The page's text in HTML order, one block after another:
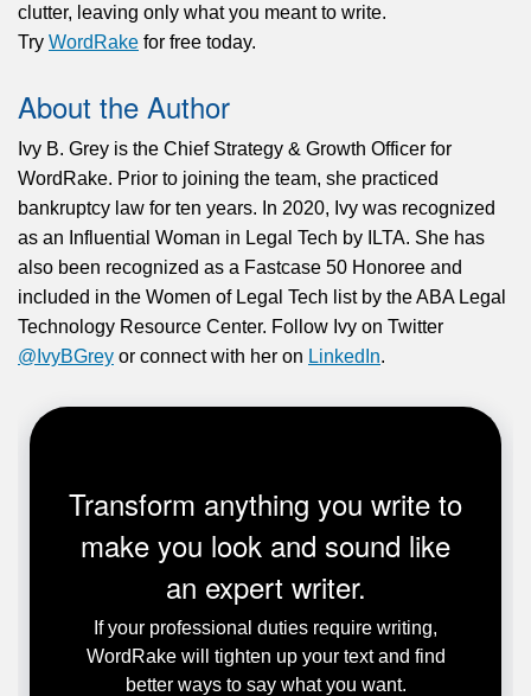
clutter, leaving only what you meant to write.
Try WordRake for free today.
About the Author
Ivy B. Grey is the Chief Strategy & Growth Officer for
WordRake. Prior to joining the team, she practiced
bankruptcy law for ten years. In 2020, Ivy was recognized
as an Influential Woman in Legal Tech by ILTA. She has
also been recognized as a Fastcase 50 Honoree and
included in the Women of Legal Tech list by the ABA Legal
Technology Resource Center. Follow Ivy on Twitter
@IvyBGrey or connect with her on LinkedIn.
Transform anything you write to
make you look and sound like
an expert writer.
If your professional duties require writing,
WordRake will tighten up your text and find
better ways to say what you want.